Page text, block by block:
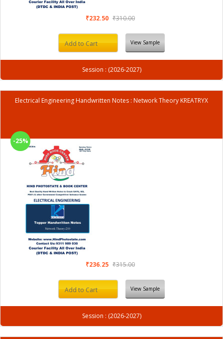
₹232.50 ₹310.00
Add to Cart View Sample
Session : (2026-2027)
Electrical Engineering Handwritten Notes : Network Theory KREATRYX
-25%
₹236.25 ₹315.00
Add to Cart View Sample
Session : (2026-2027)